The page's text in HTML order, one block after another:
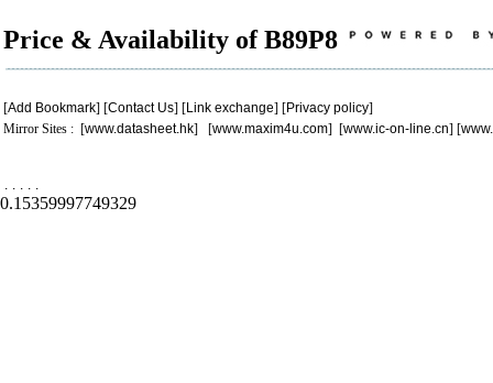
Price & Availability of B89P8
[Add Bookmark] [Contact Us] [Link exchange] [Privacy policy]
Mirror Sites : [www.datasheet.hk] [www.maxim4u.com] [www.ic-on-line.cn] [
. . . . .
0.15359997749329